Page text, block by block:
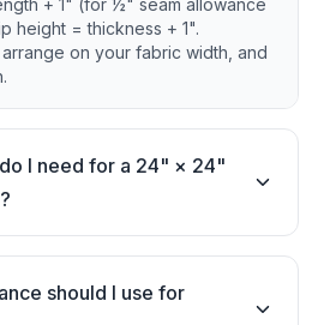
+ 1" (for ½" seam allowance
height = thickness + 1".
on your fabric width, and
I need for a 24" × 24"
should I use for